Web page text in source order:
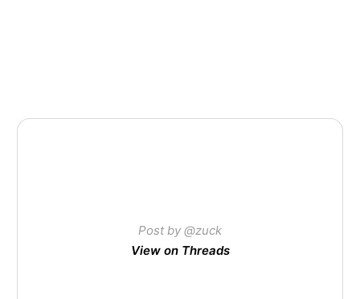
Post by @zuck
View on Threads